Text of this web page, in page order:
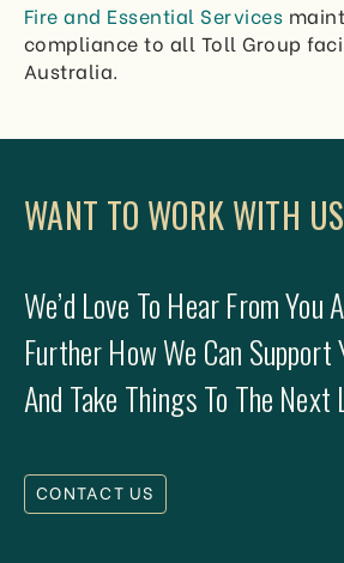
Fire and Essential Services
compliance to all Toll Group
Australia.
WANT TO WORK WITH
We’d Love To Hear From You
Further How We Can Support
And Take Things To The Next
CONTACT US